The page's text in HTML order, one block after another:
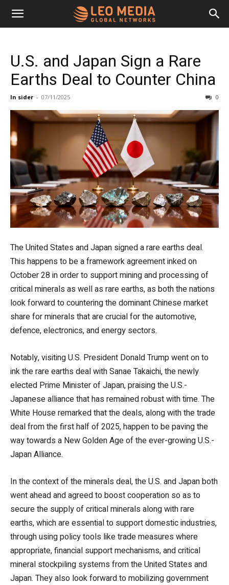
Leo
Media
Networks
U.S. and Japan Sign a Rare
Earths Deal to Counter China
In sider - 07/11/2025 0
The United States and Japan signed a rare earths deal.
This happens to be a framework agreement inked on
October 28 in order to support mining and processing of
critical minerals as well as rare earths, as both the nations
look forward to countering the dominant Chinese market
share for minerals that are crucial for the automotive,
defence, electronics, and energy sectors.
Notably, visiting U.S. President Donald Trump went on to
ink the rare earths deal with Sanae Takaichi, the newly
elected Prime Minister of Japan, praising the U.S.-
Japanese alliance that has remained robust with time. The
White House remarked that the deals, along with the trade
deal from the first half of 2025, happen to be paving the
way towards a New Golden Age of the ever-growing U.S.-
Japan Alliance.
In the context of the minerals deal, the U.S. and Japan both
went ahead and agreed to boost cooperation so as to
secure the supply of critical minerals along with rare
earths, which are essential to support domestic industries,
through using policy tools like trade measures where
appropriate, financial support mechanisms, and critical
mineral stockpiling systems from the United States and
Japan. They also look forward to mobilizing government